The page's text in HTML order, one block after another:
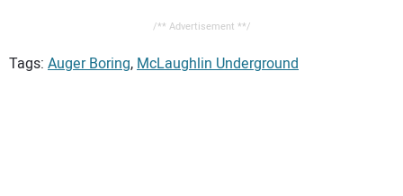
/** Advertisement **/
Tags: Auger Boring,McLaughlin Underground